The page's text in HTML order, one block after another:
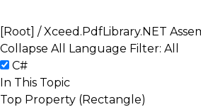
[Root] /Xceed.PdfLibrary.NET
Collapse All
Language Filter: All
C#
In This Topic
Top Property (Rectangle)